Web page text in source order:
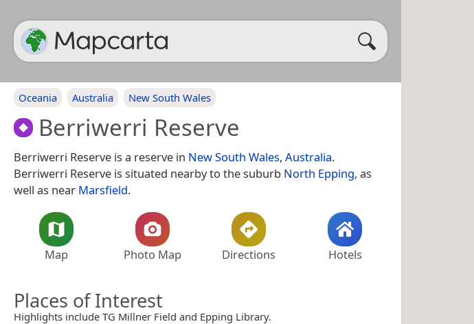
Oceania Australia New South Wales
Berriwerri Reserve
Berriwerri Reserve is a reserve in New South Wales, Australia.
Berriwerri Reserve is situated nearby to the suburb North Epping, as
well as near Marsfield.
Map Photo Map Directions Hotels
Places of Interest
Highlights include TG Millner Field and Epping Library.